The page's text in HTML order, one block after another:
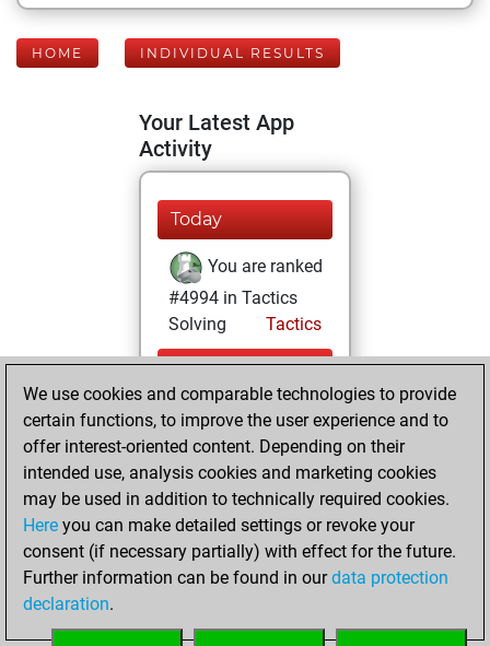
HOME INDIVIDUAL RESULTS
Your Latest App
Activity
Today
You are ranked
#4994 in Tactics
Solving
Tactics
Friday, July 31,
2026
You totalled 9
tactics positions
Tactics
You
solved 6 tactics
positions
You achieved
We use cookies and comparable technologies to provide
certain functions, to improve the user experience and to
offer interest-oriented content. Depending on their
intended use, analysis cookies and marketing cookies
may be used in addition to technically required cookies.
Here you can make detailed settings or revoke your
consent (if necessary partially) with effect for the future.
Further information can be found in ourdata protection
declaration.